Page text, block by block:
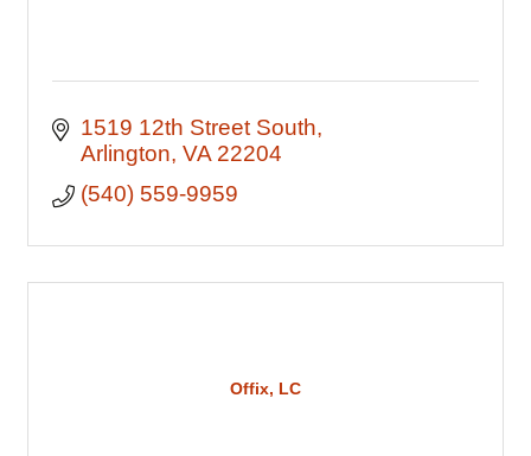
1519 12th Street South
Arlington VA 22204
(540) 559-9959
Offix, LC